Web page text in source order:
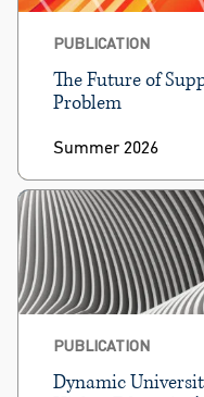
PUBLICATION
The Future of
Problem
Summer 2026
PUBLICATION
Dynamic